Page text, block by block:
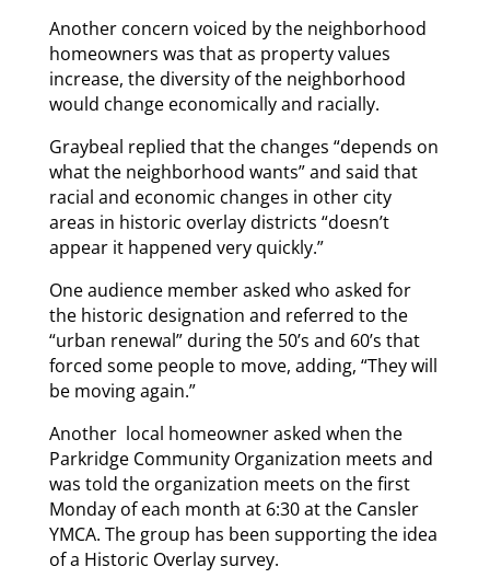
Another concern voiced by the neighborhood
homeowners was that as property values
increase, the diversity of the neighborhood
would change economically and racially.
Graybeal replied that the changes “depends on
what the neighborhood wants” and said that
racial and economic changes in other city
areas in historic overlay districts “doesn’t
appear it happened very quickly.”
One audience member asked who asked for
the historic designation and referred to the
“urban renewal” during the 50’s and 60’s that
forced some people to move, adding, “They will
be moving again.”
Another local homeowner asked when the
Parkridge Community Organization meets and
was told the organization meets on the first
Monday of each month at 6:30 at the Cansler
YMCA. The group has been supporting the idea
of a Historic Overlay survey.